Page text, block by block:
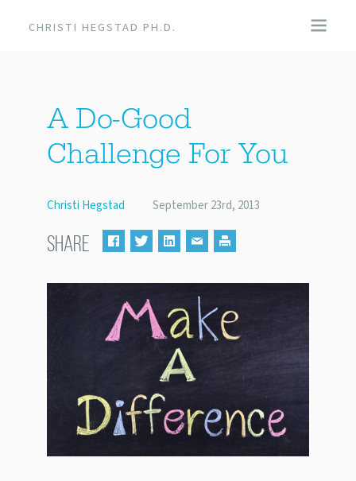
CHRISTI HEGSTAD PH.D.
SPEAKING
A Do-Good
Challenge For You
Christi Hegstad September 23rd, 2013
SHARE